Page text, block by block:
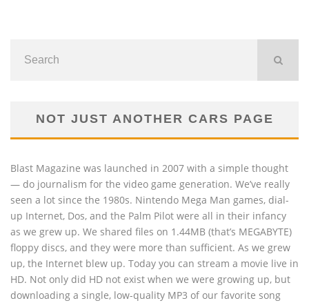
NOT JUST ANOTHER CARS PAGE
Blast Magazine was launched in 2007 with a simple thought
— do journalism for the video game generation. We’ve really
seen a lot since the 1980s. Nintendo Mega Man games, dial-
up Internet, Dos, and the Palm Pilot were all in their infancy
as we grew up. We shared files on 1.44MB (that’s MEGABYTE)
floppy discs, and they were more than sufficient. As we grew
up, the Internet blew up. Today you can stream a movie live in
HD. Not only did HD not exist when we were growing up, but
downloading a single, low-quality MP3 of our favorite song